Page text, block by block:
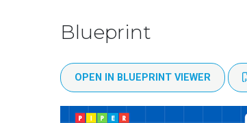
Blueprint
OPEN IN BLUEPRINT VIEWER